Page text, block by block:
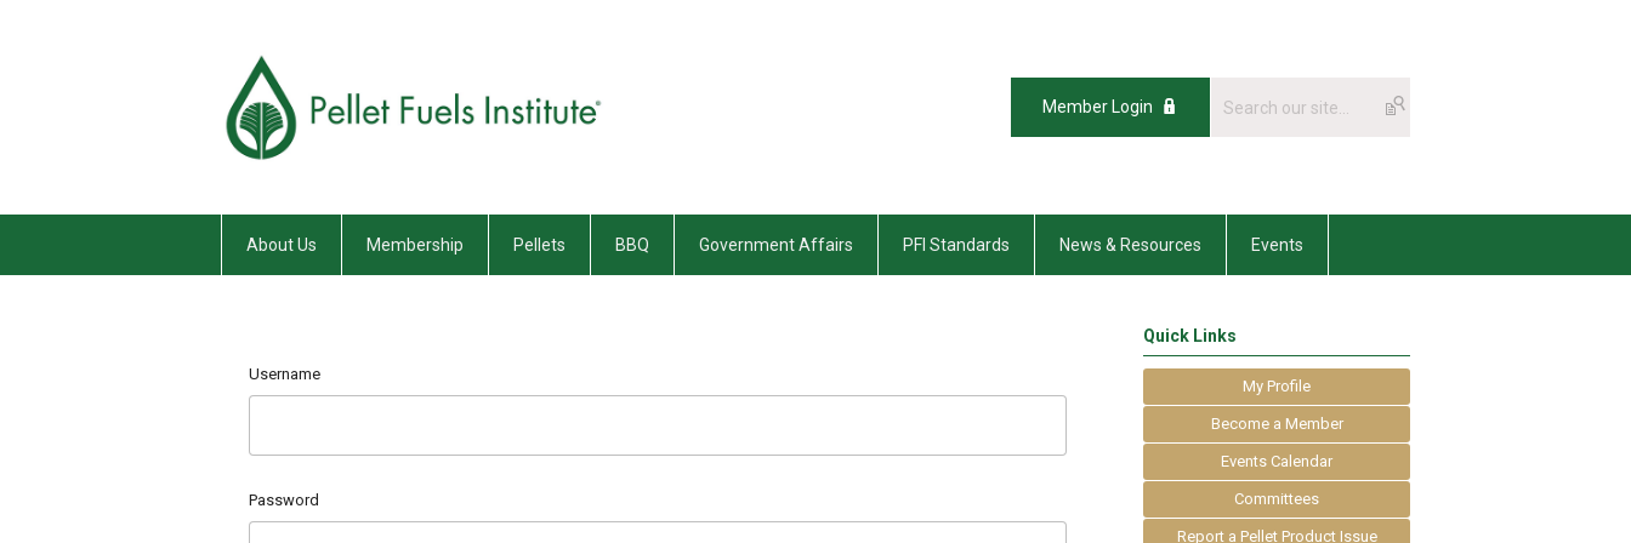
Member Login
About Us Membership Pellets BBQ Government Affairs PFI Standards News & Resources Events
Username
Password
Quick Links
My Profile
Become a Member
Events Calendar
Committees
Report a Pellet Product Issue